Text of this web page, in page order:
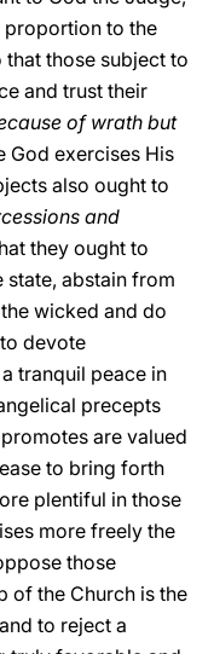
proportion to the
those subject to
and trust their
of wrath but
God exercises His
also ought to
and
they ought to
abstain from
wicked and do
devote
tranquil peace in
precepts
are valued
to bring forth
plentiful in those
more freely the
those
of the Church is the
to reject a